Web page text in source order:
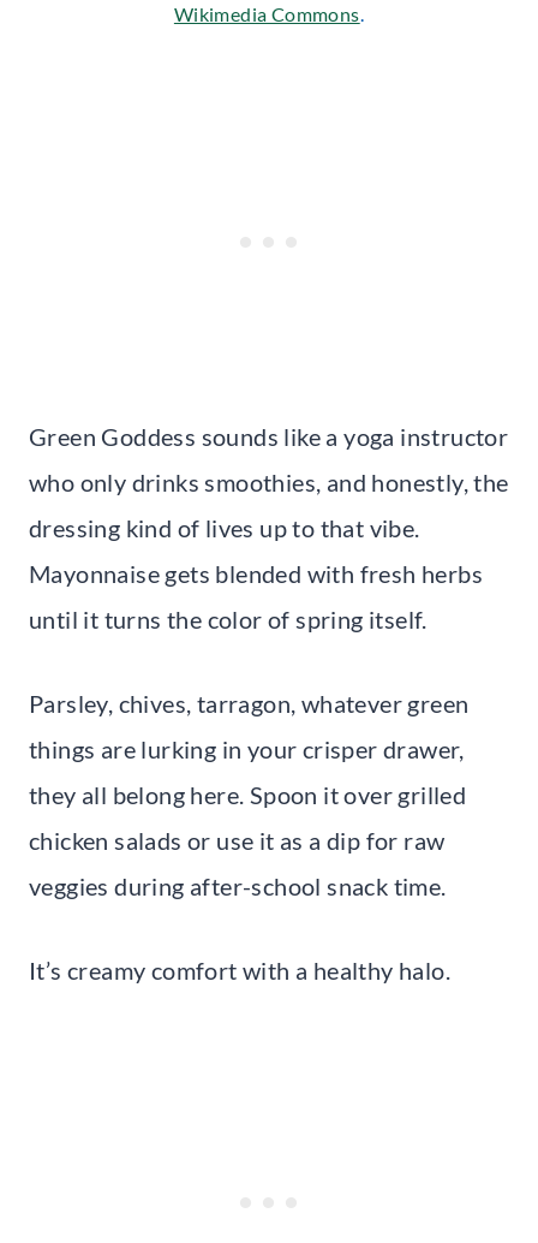
Wikimedia Commons.
Green Goddess sounds like a yoga instructor
who only drinks smoothies, and honestly, the
dressing kind of lives up to that vibe.
Mayonnaise gets blended with fresh herbs
until it turns the color of spring itself.
Parsley, chives, tarragon, whatever green
things are lurking in your crisper drawer,
they all belong here. Spoon it over grilled
chicken salads or use it as a dip for raw
veggies during after-school snack time.
It’s creamy comfort with a healthy halo.